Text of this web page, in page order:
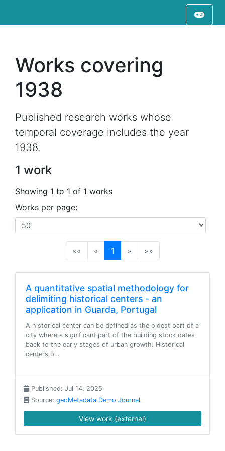
Works covering
1938
Published research works whose
temporal coverage includes the year
1938.
1 work
Showing 1 to 1 of 1 works
Works per page:
«« « 1(current)
» »»
A quantitative spatial methodology for
delimiting historical centers - an
application in Guarda, Portugal
A historical center can be defined as the oldest part of a
city where a significant part of the building stock dates
back to the early stages of urban growth. Historical
centers o…
Published: Jul 14, 2025
Source: geoMetadata Demo Journal
View work (external)